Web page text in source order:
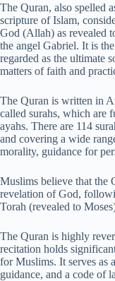
The Quran, also spelled
scripture of Islam,
God (Allah) as revealed
the angel Gabriel. It is
regarded as the ultimate
matters of faith and
The Quran is written in
called surahs, which are
ayahs. There are 114
and covering a wide
morality, guidance for
Muslims believe that the
revelation of God,
Torah (revealed to
The Quran is highly
recitation holds
for Muslims. It serves as
guidance, and a code of